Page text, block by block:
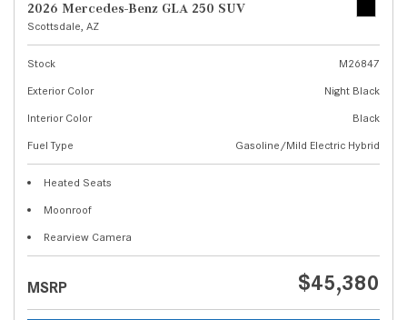
2026 Mercedes-Benz GLA 250 SUV
Scottsdale, AZ
Stock
M26847
Exterior Color
Night Black
Interior Color
Black
Fuel Type
Gasoline/Mild Electric Hybrid
Heated Seats
Moonroof
Rearview Camera
MSRP $45,380